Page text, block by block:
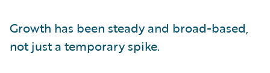
Growth has been steady and broad-based,
not just a temporary spike.